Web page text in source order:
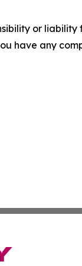
or
have any